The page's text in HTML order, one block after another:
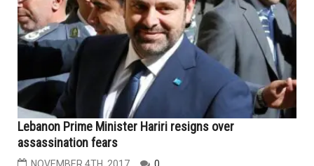
Lebanon Prime Minister Hariri resigns over
assassination fears
NOVEMBER 4TH, 2017 0